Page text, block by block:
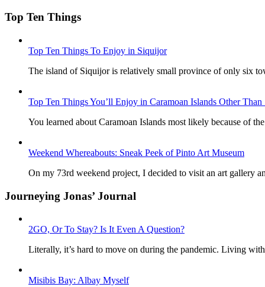
Top Ten Things
Top Ten Things To Enjoy in Siquijor
The island of Siquijor is relatively small province of only six
Top Ten Things You’ll Enjoy in Caramoan Islands Other
You learned about Caramoan Islands most likely because of
Weekend Whereabouts: Sneak Peek of Pinto Art Museum
On my 73rd weekend project, I decided to visit an art gallery
Journeying Jonas’ Journal
2GO, Or To Stay? Is It Even A Question?
Literally, it’s hard to move on during the pandemic. Living
Misibis Bay: Albay Myself